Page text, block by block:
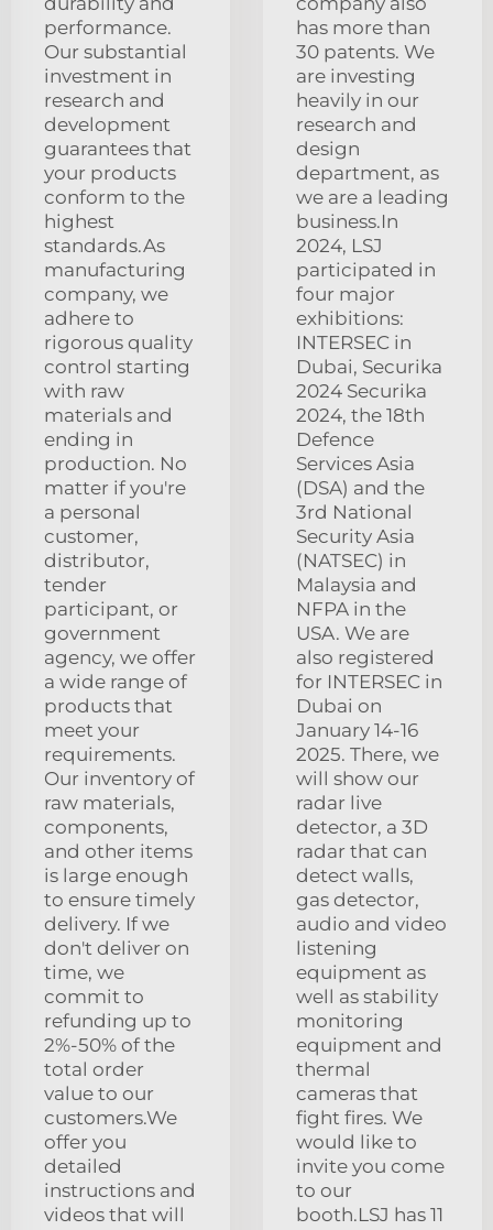
performance.
Our substantial
investment in
research and
development
guarantees that
your products
conform to the
highest
standards.As
manufacturing
company, we
adhere to
rigorous quality
control starting
with raw
materials and
ending in
production. No
matter if you're
a personal
customer,
distributor,
tender
participant, or
government
agency, we offer
a wide range of
products that
meet your
requirements.
Our inventory of
raw materials,
components,
and other items
is large enough
to ensure timely
delivery. If we
don't deliver on
time, we
commit to
refunding up to
2%-50% of the
total order
value to our
customers.We
offer you
detailed
instructions and
videos that will
has more than
30 patents. We
are investing
heavily in our
research and
design
department, as
we are a leading
business.In
2024, LSJ
participated in
four major
exhibitions:
INTERSEC in
Dubai, Securika
2024 Securika
2024, the 18th
Defence
Services Asia
(DSA) and the
3rd National
Security Asia
(NATSEC) in
Malaysia and
NFPA in the
USA. We are
also registered
for INTERSEC in
Dubai on
January 14-16
2025. There, we
will show our
radar live
detector, a 3D
radar that can
detect walls,
gas detector,
audio and video
listening
equipment as
well as stability
monitoring
equipment and
thermal
cameras that
fight fires. We
would like to
invite you come
to our
booth.LSJ has 11